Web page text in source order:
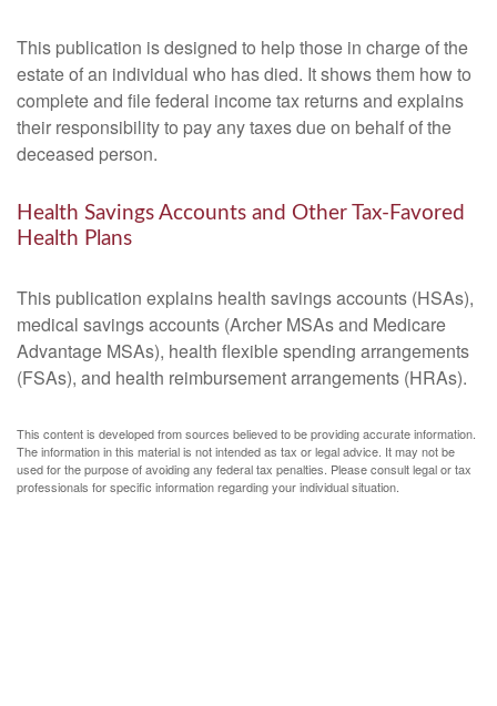
This publication is designed to help those in charge of the
estate of an individual who has died. It shows them how to
complete and file federal income tax returns and explains
their responsibility to pay any taxes due on behalf of the
deceased person.
Health Savings Accounts and Other Tax-Favored
Health Plans
This publication explains health savings accounts (HSAs),
medical savings accounts (Archer MSAs and Medicare
Advantage MSAs), health flexible spending arrangements
(FSAs), and health reimbursement arrangements (HRAs).
This content is developed from sources believed to be providing accurate information.
The information in this material is not intended as tax or legal advice. It may not be
used for the purpose of avoiding any federal tax penalties. Please consult legal or tax
professionals for specific information regarding your individual situation.